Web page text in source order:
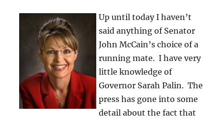
Up until today I haven’t
said anything of Senator
John McCain’s choice of a
running mate. I have very
little knowledge of
Governor Sarah Palin. The
press has gone into some
detail about the fact that